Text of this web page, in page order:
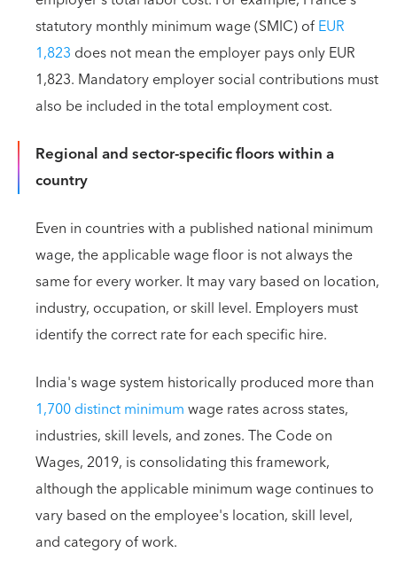
statutory monthly minimum wage (SMIC) ofEUR
1,823 does not mean the employer pays only EUR
1,823. Mandatory employer social contributions must
also be included in the total employment cost.
Regional and sector-specific floors within a
country
Even in countries with a published national minimum
wage, the applicable wage floor is not always the
same for every worker. It may vary based on location,
industry, occupation, or skill level. Employers must
identify the correct rate for each specific hire.
India's wage system historically produced more than
1,700 distinct minimumwage rates across states,
industries, skill levels, and zones. The Code on
Wages, 2019, is consolidating this framework,
although the applicable minimum wage continues to
vary based on the employee's location, skill level,
and category of work.